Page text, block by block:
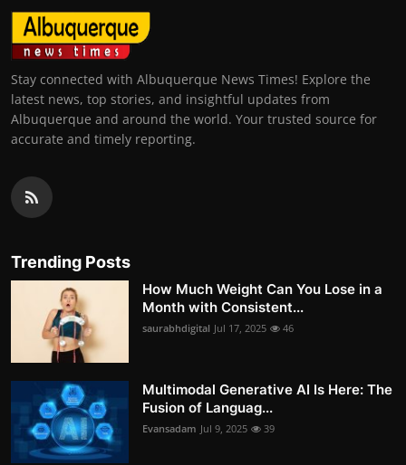
Stay connected with Albuquerque News Times! Explore the
latest news, top stories, and insightful updates from
Albuquerque and around the world. Your trusted source for
accurate and timely reporting.
Trending Posts
How Much Weight Can You Lose in a
Month with Consistent...
saurabhdigital Jul 17, 2025 46
Multimodal Generative AI Is Here: The
Fusion of Languag...
Evansadam Jul 9, 2025 39